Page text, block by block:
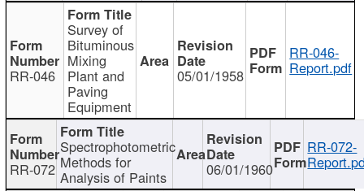
RR-046
Survey of
Bituminous
Mixing
Plant and
Paving
Equipment
05/01/1958
RR-046-
Report.pdf
RR-072
Spectrophotometric
Methods for
Analysis of Paints 06/01/1960
RR-072-